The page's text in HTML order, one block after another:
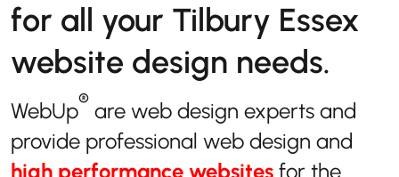
for all your Tilbury Essex
website design needs.
WebUp® are web design experts and
provide professional web design and
high performance websites for the